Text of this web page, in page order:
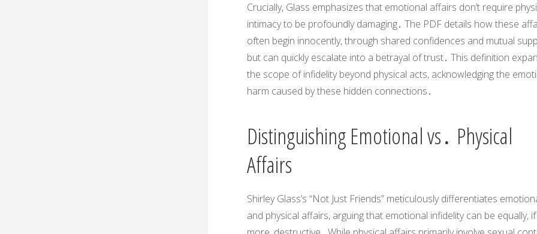
Crucially, Glass emphasizes that emotional affairs don’t require
intimacy to be profoundly damaging․ The PDF details how these
often begin innocently, through shared confidences and mutual
but can quickly escalate into a betrayal of trust․ This definition
the scope of infidelity beyond physical acts, acknowledging the
harm caused by these hidden connections․
Distinguishing Emotional vs․ Physical
Affairs
Shirley Glass’s “Not Just Friends” meticulously differentiates
and physical affairs, arguing that emotional infidelity can be equally,